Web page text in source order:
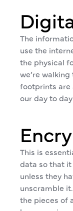
The
use the
the physical
we’re
footprints are
our day to
This is
data so that it
unless they
unscramble
the pieces of